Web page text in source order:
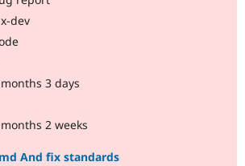
dev
3 days
2 weeks
And fix standards